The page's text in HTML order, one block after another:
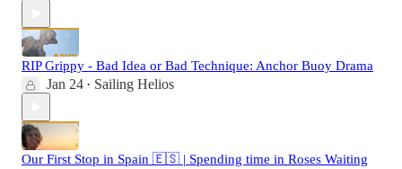
RIP Grippy - Bad Idea or Bad Technique: Anchor Buoy Drama
Jan 24 • Sailing Helios
Our First Stop in Spain 🇪🇸 | Spending time in Roses Waiting